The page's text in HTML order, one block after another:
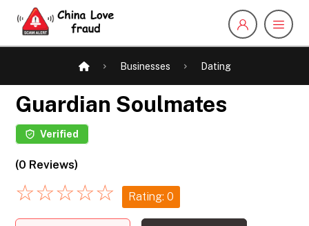
Businesses Dating
Guardian Soulmates
Verified
(0 Reviews)
☆☆☆☆☆ Rating: 0